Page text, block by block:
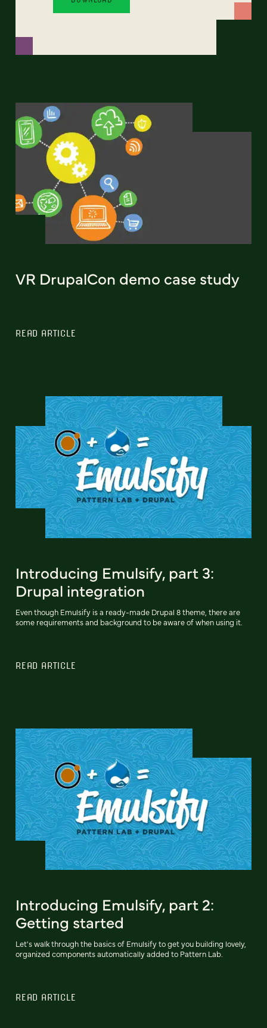
VR DrupalCon demo case study
READ ARTICLE
Introducing Emulsify, part 3:
Drupal integration
Even though Emulsify is a ready-made Drupal 8 theme, there are
some requirements and background to be aware of when using it.
READ ARTICLE
Introducing Emulsify, part 2:
Getting started
Let's walk through the basics of Emulsify to get you building lovely,
organized components automatically added to Pattern Lab.
READ ARTICLE